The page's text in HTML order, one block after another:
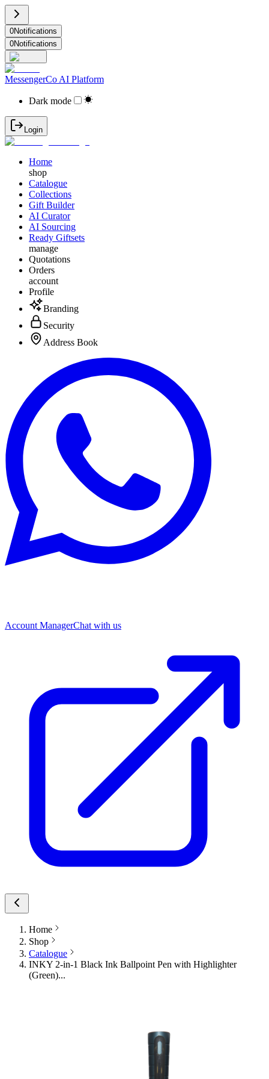
0Notifications
0Notifications
MessengerCo AI Platform
Dark mode
Login
Home
shop
Catalogue
Collections
Gift Builder
AI Curator
AI Sourcing
Ready Giftsets
manage
Quotations
Orders
account
Profile
Branding
Security
Address Book
Account ManagerChat with us
Home
Shop
Catalogue
INKY 2-in-1 Black Ink Ballpoint Pen with Highlighter
(Green)...